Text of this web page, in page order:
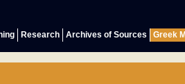
Research Archives of Sources Greek